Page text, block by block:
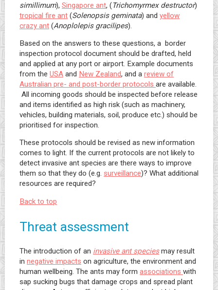
simillimum), Singapore ant, (Trichomyrmex destructor)
tropical fire ant (Solenopsis geminata) and yellow
crazy ant (Anoplolepis gracilipes).
Based on the answers to these questions, a border
inspection protocol document should be drafted, held
and applied at any port or airport. Example documents
from the USA and New Zealand, and a review of
Australian pre- and post-border protocols are available.
All incoming goods should be inspected before release
and items identified as high risk (such as machinery,
vehicles, building materials, soil, produce etc.) should be
prioritised for inspection.
These protocols should be revised as new information
comes to light. If the current protocols are not likely to
detect invasive ant species are there ways to improve
them so that they do (e.g. surveillance)? What additional
resources are required?
Back to top
Threat assessment
The introduction of an invasive ant speciesmay result
in negative impacts on agriculture, the environment and
human wellbeing. The ants may form associations with
sap sucking bugs that damage crops and spread plant